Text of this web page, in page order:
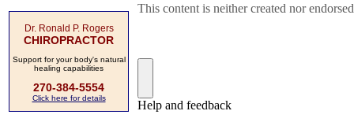
Dr. Ronald P. Rogers
CHIROPRACTOR
Support for your body's natural
healing capabilities
270-384-5554
Click here for details